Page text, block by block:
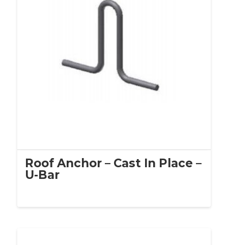
Roof Anchor – Cast In Place –
U-Bar